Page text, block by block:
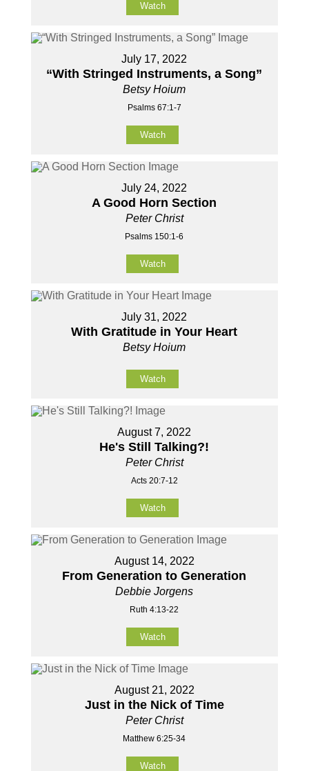
Watch
July 17, 2022
“With Stringed Instruments, a Song”
Betsy Hoium
Psalms 67:1-7
Watch
July 24, 2022
A Good Horn Section
Peter Christ
Psalms 150:1-6
Watch
July 31, 2022
With Gratitude in Your Heart
Betsy Hoium
Watch
August 7, 2022
He's Still Talking?!
Peter Christ
Acts 20:7-12
Watch
August 14, 2022
From Generation to Generation
Debbie Jorgens
Ruth 4:13-22
Watch
August 21, 2022
Just in the Nick of Time
Peter Christ
Matthew 6:25-34
Watch